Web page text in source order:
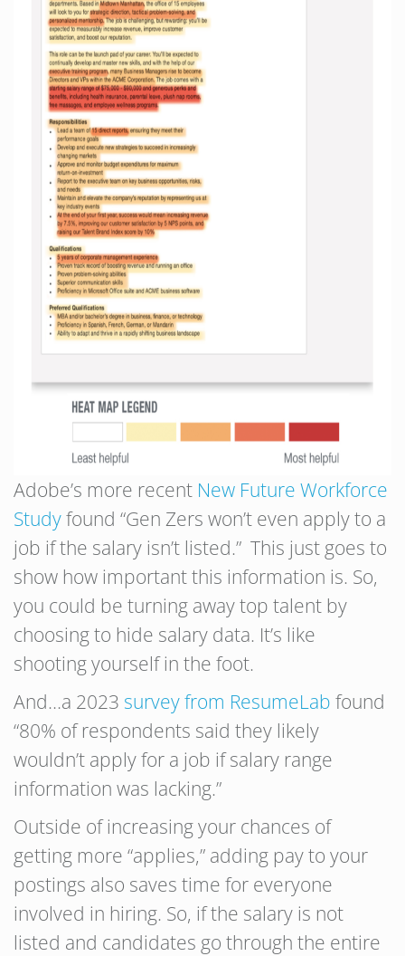
Adobe’s more recent New Future Workforce
Studyfound “Gen Zers won’t even apply to a
job if the salary isn’t listed.” This just goes to
show how important this information is. So,
you could be turning away top talent by
choosing to hide salary data. It’s like
shooting yourself in the foot.
And…a 2023 survey from ResumeLab found
“80% of respondents said they likely
wouldn’t apply for a job if salary range
information was lacking.”
Outside of increasing your chances of
getting more “applies,” adding pay to your
postings also saves time for everyone
involved in hiring. So, if the salary is not
listed and candidates go through the entire